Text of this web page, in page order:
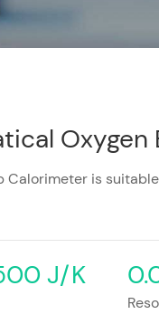
Calorimeter is
J/K